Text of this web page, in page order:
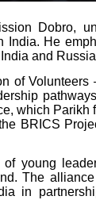
Dobro,
India. He
and
of Volunteers
which Parikh
BRICS
young
The alliance
in